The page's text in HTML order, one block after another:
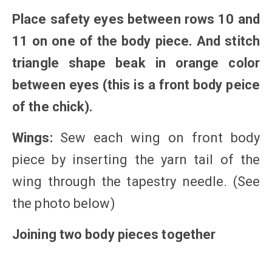
Place safety eyes between rows 10 and
11 on one of the body piece. And stitch
triangle shape beak in orange color
between eyes (this is a front body peice
of the chick).
Wings: Sew each wing on front body
piece by inserting the yarn tail of the
wing through the tapestry needle. (See
the photo below)
Joining two body pieces together